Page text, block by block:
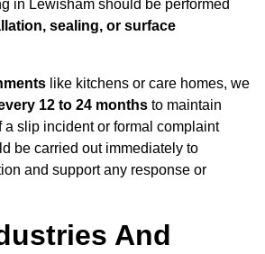
in Lewisham should be performed
sealing, or surface
like kitchens or care homes, we
12 to 24 months to maintain
a slip incident or formal complaint
be carried out immediately to
and support any response or
And